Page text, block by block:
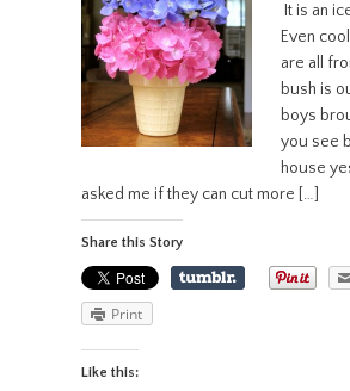
It is an
Even
are all
bush is
boys
you see
house
asked me if they can cut more […]
Share this Story
Print
Like this: